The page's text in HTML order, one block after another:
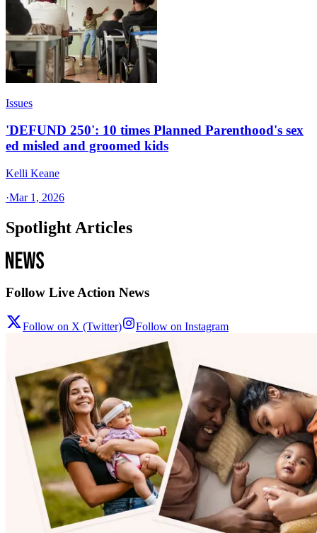
Issues
'DEFUND 250': 10 times Planned Parenthood's sex
ed misled and groomed kids
Kelli Keane
·Mar 1, 2026
Spotlight Articles
Follow Live Action News
Follow on X (Twitter) Follow on Instagram